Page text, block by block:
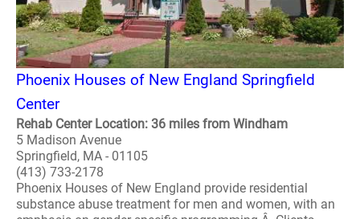
Phoenix Houses of New England Springfield
Center
Rehab Center Location: 36 miles from Windham
5 Madison Avenue
Springfield, MA - 01105
(413) 733-2178
Phoenix Houses of New England provide residential
substance abuse treatment for men and women, with an